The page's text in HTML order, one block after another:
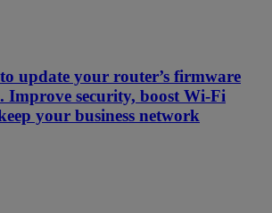
update your router’s firmware
Improve security, boost Wi-Fi
your business network